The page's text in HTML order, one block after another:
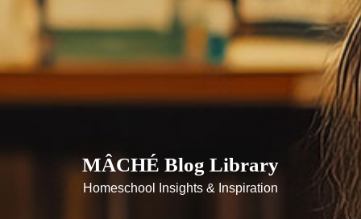
MÂCHÉ Blog Library
Homeschool Insights & Inspiration